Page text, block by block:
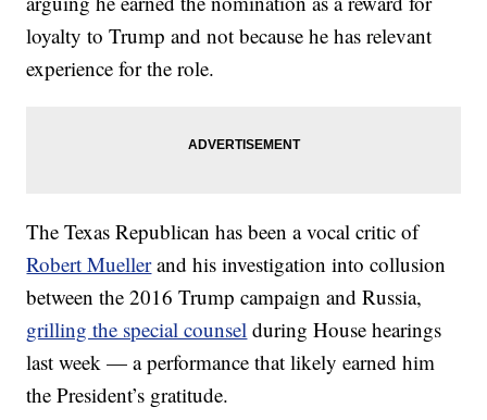
loyalty to Trump and not because he has relevant
experience for the role.
The Texas Republican has been a vocal critic of
Robert Muellerand his investigation into collusion
between the 2016 Trump campaign and Russia,
grilling the special counsel during House hearings
last week — a performance that likely earned him
the President’s gratitude.